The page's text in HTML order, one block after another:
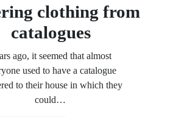
clothing from
catalogues
ago, it seemed that almost
used to have a catalogue
to their house in which they
could…